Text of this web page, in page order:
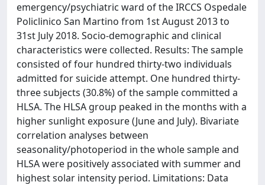
emergency/psychiatric ward of the IRCCS Ospedale
Policlinico San Martino from 1st August 2013 to
31st July 2018. Socio-demographic and clinical
characteristics were collected. Results: The sample
consisted of four hundred thirty-two individuals
admitted for suicide attempt. One hundred thirty-
three subjects (30.8%) of the sample committed a
HLSA. The HLSA group peaked in the months with a
higher sunlight exposure (June and July). Bivariate
correlation analyses between
seasonality/photoperiod in the whole sample and
HLSA were positively associated with summer and
highest solar intensity period. Limitations: Data